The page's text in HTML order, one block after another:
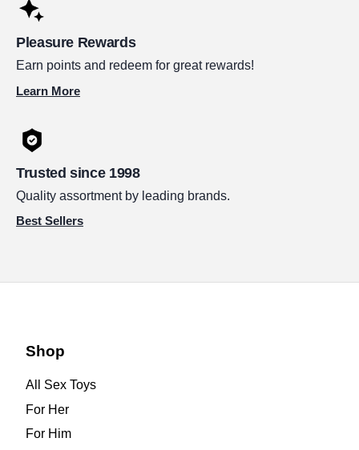
Pleasure Rewards
Earn points and redeem for great rewards!
Learn More
Trusted since 1998
Quality assortment by leading brands.
Best Sellers
Shop
All Sex Toys
For Her
For Him